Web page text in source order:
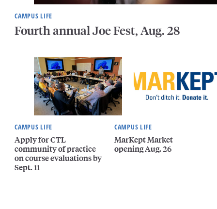
CAMPUS LIFE
Fourth annual Joe Fest, Aug. 28
CAMPUS LIFE
Apply for CTL
community of practice
on course evaluations by
Sept. 11
CAMPUS LIFE
MarKept Market
opening Aug. 26